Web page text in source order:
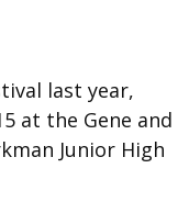
last year,
at the Gene and
Junior High